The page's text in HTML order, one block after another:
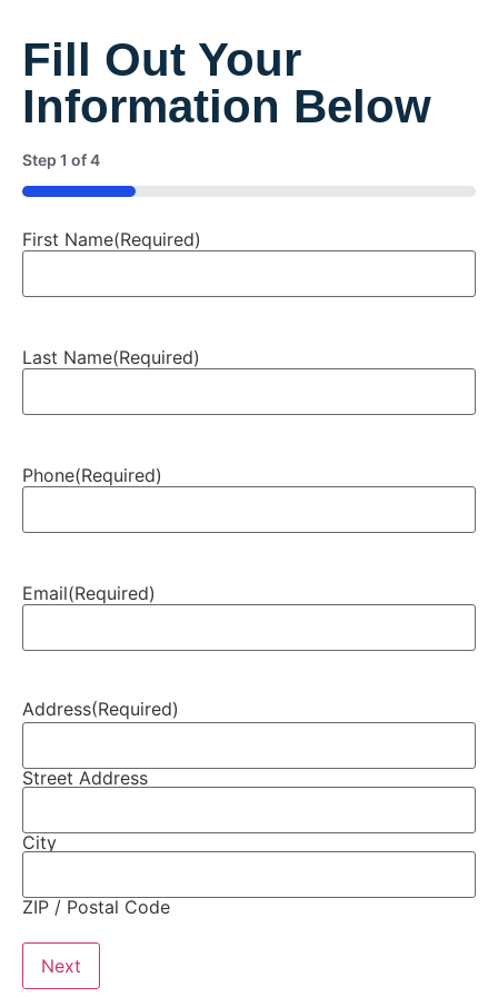
Fill Out Your
Information Below
Step 1 of4
25%
First Name(Required)
Last Name(Required)
Phone(Required)
Email(Required)
Address(Required)
Street Address
City
ZIP / Postal Code